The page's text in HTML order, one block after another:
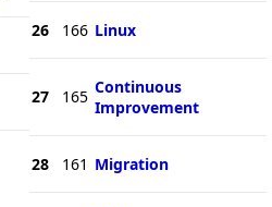
26 166 Linux
27 165 Continuous
Improvement
28 161 Migration